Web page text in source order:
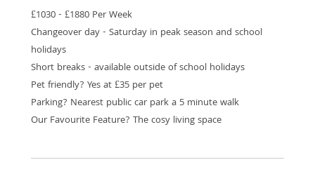
£1030 - £1880 Per Week
Changeover day - Saturday in peak season and school
holidays
Short breaks - available outside of school holidays
Pet friendly? Yes at £35 per pet
Parking? Nearest public car park a 5 minute walk
Our Favourite Feature? The cosy living space